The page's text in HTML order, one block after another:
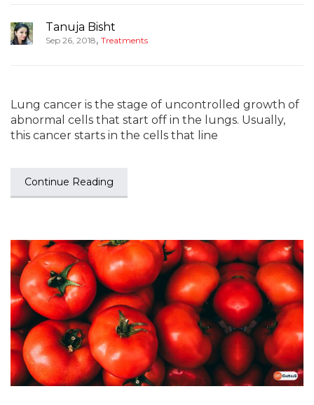
Tanuja Bisht
Sep 26, 2018, Treatments
Lung cancer is the stage of uncontrolled growth of
abnormal cells that start off in the lungs. Usually,
this cancer starts in the cells that line
Continue Reading